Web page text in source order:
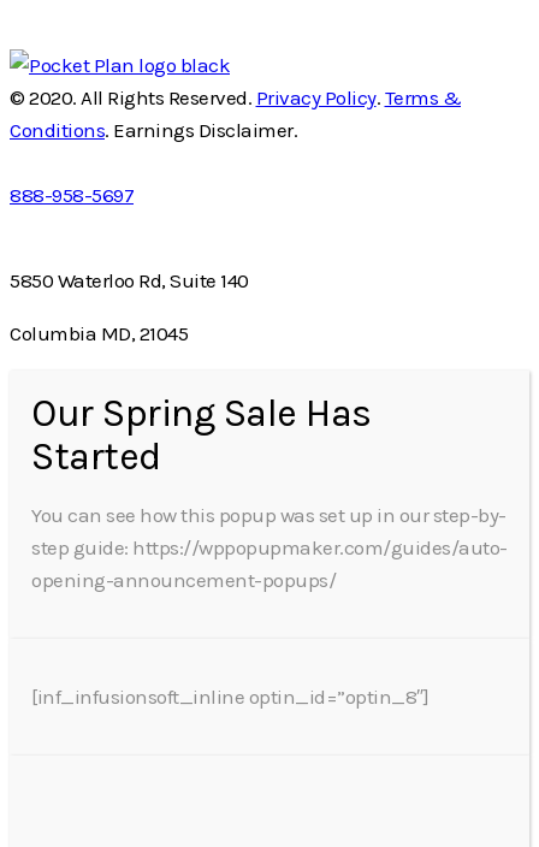
© 2020. All Rights Reserved. Privacy Policy. Terms &
Conditions. Earnings Disclaimer.
888-958-5697
5850 Waterloo Rd, Suite 140
Columbia MD, 21045
Our Spring Sale Has
Started
You can see how this popup was set up in our step-by-
step guide: https://wppopupmaker.com/guides/auto-
opening-announcement-popups/
[inf_infusionsoft_inline optin_id=”optin_8″]